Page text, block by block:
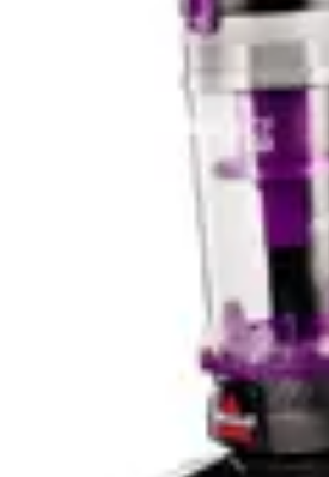
advantageous, allowing users to
cleaning routines without
system contributes to extended
automatically reducing power on
intelligently managing energy
the cleaning session.
For practical household use, the
runtime suffices for most users
maintain reasonable home sizes.
standing design means users can
to other tasks, and resume
storage concerns. The Tineco's
appeals to those with larger
cleaning schedules who want
Battery replacement costs
consideration for both models,
premium positioning suggests
expenses after warranty expiration.
Portability & Ease of Use